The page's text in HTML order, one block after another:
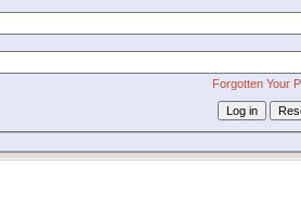
Forgotten Your